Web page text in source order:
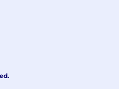
regulatory